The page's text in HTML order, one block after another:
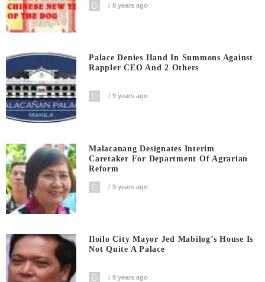
8 years ago
Palace Denies Hand In Summons Against
Rappler CEO And 2 Others
9 years ago
Malacanang Designates Interim
Caretaker For Department Of Agrarian
Reform
9 years ago
Iloilo City Mayor Jed Mabilog’s House Is
Not Quite A Palace
9 years ago